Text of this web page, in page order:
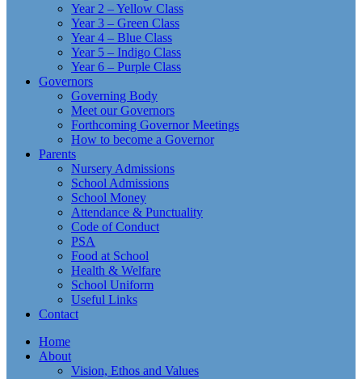
Year 2 – Yellow Class
Year 3 – Green Class
Year 4 – Blue Class
Year 5 – Indigo Class
Year 6 – Purple Class
Governors
Governing Body
Meet our Governors
Forthcoming Governor Meetings
How to become a Governor
Parents
Nursery Admissions
School Admissions
School Money
Attendance & Punctuality
Code of Conduct
PSA
Food at School
Health & Welfare
School Uniform
Useful Links
Contact
Home
About
Vision, Ethos and Values